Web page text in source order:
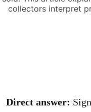
collectors interpret